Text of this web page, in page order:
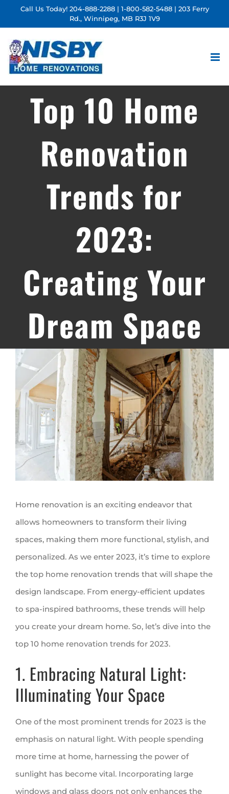
to
content
Call Us Today! 204-888-2288| 1-800-582-5488| 203 Ferry
Rd., Winnipeg, MB R3J 1V9
Top 10 Home
Renovation
Trends for
2023:
Creating Your
Dream Space
View
Larger
Image
Home renovation is an exciting endeavor that
allows homeowners to transform their living
spaces, making them more functional, stylish, and
personalized. As we enter 2023, it’s time to explore
the top home renovation trends that will shape the
design landscape. From energy-efficient updates
to spa-inspired bathrooms, these trends will help
you create your dream home. So, let’s dive into the
top 10 home renovation trends for 2023.
1. Embracing Natural Light:
Illuminating Your Space
One of the most prominent trends for 2023 is the
emphasis on natural light. With people spending
more time at home, harnessing the power of
sunlight has become vital. Incorporating large
windows and glass doors not only enhances the